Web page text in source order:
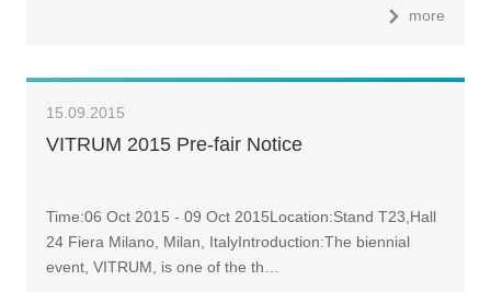
more
15.09.2015
VITRUM 2015 Pre-fair Notice
Time:06 Oct 2015 - 09 Oct 2015Location:Stand T23,Hall
24 Fiera Milano, Milan, ItalyIntroduction:The biennial
event, VITRUM, is one of the th…